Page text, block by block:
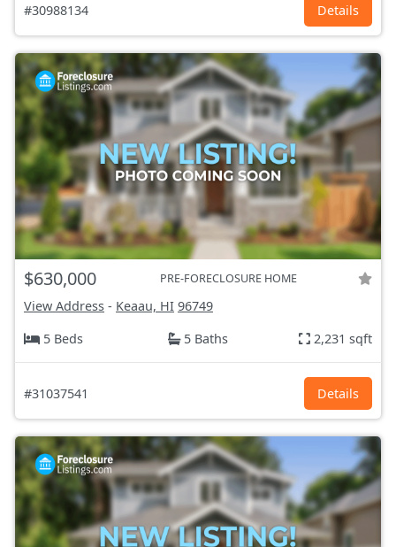
#30988134 Details
$630,000 PRE-FORECLOSURE HOME
View Address - Keaau, HI 96749
5 Beds
5 Baths 2,231 sqft
#31037541 Details